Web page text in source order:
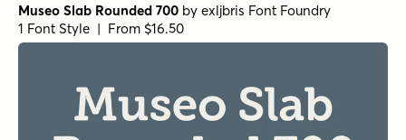
Museo Slab Rounded 700 by exljbris Font Foundry
1 Font Style | From $16.50